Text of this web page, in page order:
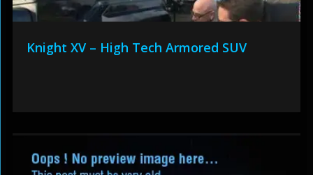
Knight XV – High Tech Armored SUV